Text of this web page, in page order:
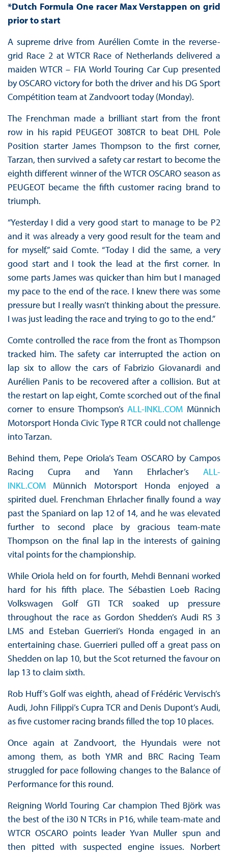
*Dutch Formula One racer Max Verstappen on grid
prior to start
A supreme drive from Aurélien Comte in the reverse-
grid Race 2 at WTCR Race of Netherlands delivered a
maiden WTCR – FIA World Touring Car Cup presented
by OSCARO victory for both the driver and his DG Sport
Compétition team at Zandvoort today (Monday).
The Frenchman made a brilliant start from the front
row in his rapid PEUGEOT 308TCR to beat DHL Pole
Position starter James Thompson to the first corner,
Tarzan, then survived a safety car restart to become the
eighth different winner of the WTCR OSCARO season as
PEUGEOT became the fifth customer racing brand to
triumph.
“Yesterday I did a very good start to manage to be P2
and it was already a very good result for the team and
for myself,” said Comte. “Today I did the same, a very
good start and I took the lead at the first corner. In
some parts James was quicker than him but I managed
my pace to the end of the race. I knew there was some
pressure but I really wasn’t thinking about the pressure.
I was just leading the race and trying to go to the end.”
Comte controlled the race from the front as Thompson
tracked him. The safety car interrupted the action on
lap six to allow the cars of Fabrizio Giovanardi and
Aurélien Panis to be recovered after a collision. But at
the restart on lap eight, Comte scorched out of the final
corner to ensure Thompson’sALL-INKL.COM Münnich
Motorsport Honda Civic Type R TCR could not challenge
into Tarzan.
Behind them, Pepe Oriola’s Team OSCARO by Campos
Racing Cupra and Yann Ehrlacher’sALL-
INKL.COMMünnich Motorsport Honda enjoyed a
spirited duel. Frenchman Ehrlacher finally found a way
past the Spaniard on lap 12 of 14, and he was elevated
further to second place by gracious team-mate
Thompson on the final lap in the interests of gaining
vital points for the championship.
While Oriola held on for fourth, Mehdi Bennani worked
hard for his fifth place. The Sébastien Loeb Racing
Volkswagen Golf GTI TCR soaked up pressure
throughout the race as Gordon Shedden’s Audi RS 3
LMS and Esteban Guerrieri’s Honda engaged in an
entertaining chase. Guerrieri pulled off a great pass on
Shedden on lap 10, but the Scot returned the favour on
lap 13 to claim sixth.
Rob Huff’s Golf was eighth, ahead of Frédéric Vervisch’s
Audi, John Filippi’s Cupra TCR and Denis Dupont’s Audi,
as five customer racing brands filled the top 10 places.
Once again at Zandvoort, the Hyundais were not
among them, as both YMR and BRC Racing Team
struggled for pace following changes to the Balance of
Performance for this round.
Reigning World Touring Car champion Thed Björk was
the best of the i30 N TCRs in P16, while team-mate and
WTCR OSCARO points leader Yvan Muller spun and
then pitted with suspected engine issues. Norbert